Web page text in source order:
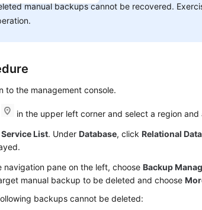
manual backups cannot be recovered.
to the management console.
in the upper left corner and select a region and
Service List. UnderDatabase, clickRelational
navigation pane on the left, chooseBackup
manual backup to be deleted and choose
backups cannot be deleted: